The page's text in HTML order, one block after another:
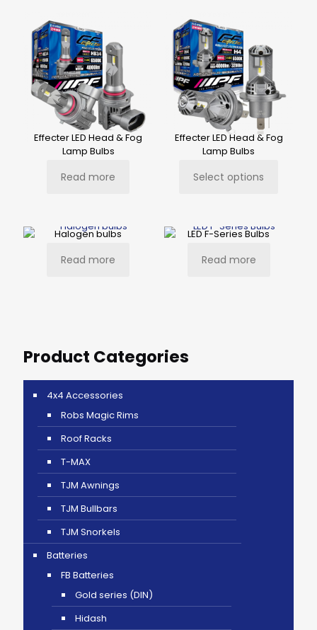
Effecter LED Head & Fog
Lamp Bulbs
Read more
Effecter LED Head & Fog
Lamp Bulbs
Select options
Halogen bulbs
Read more
LED F-Series Bulbs
Read more
Product Categories
4x4 Accessories
Robs Magic Rims
Roof Racks
T-MAX
TJM Awnings
TJM Bullbars
TJM Snorkels
Batteries
FB Batteries
Gold series (DIN)
Hidash